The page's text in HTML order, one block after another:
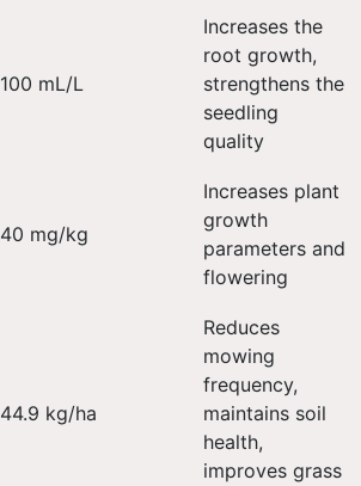
100 mL/L
Increases the
root growth,
strengthens the
seedling
quality
40 mg/kg
Increases plant
growth
parameters and
flowering
44.9 kg/ha
Reduces
mowing
frequency,
maintains soil
health,
improves grass